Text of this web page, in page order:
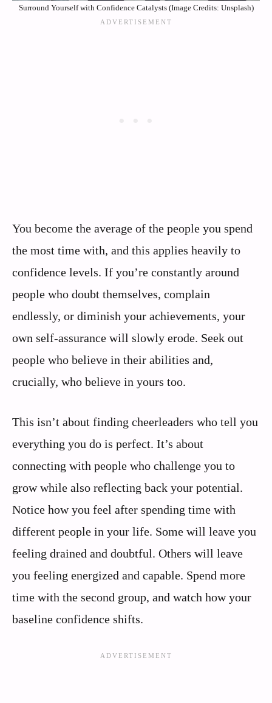
Surround Yourself with Confidence Catalysts (Image Credits: Unsplash)
You become the average of the people you spend
the most time with, and this applies heavily to
confidence levels. If you’re constantly around
people who doubt themselves, complain
endlessly, or diminish your achievements, your
own self-assurance will slowly erode. Seek out
people who believe in their abilities and,
crucially, who believe in yours too.
This isn’t about finding cheerleaders who tell you
everything you do is perfect. It’s about
connecting with people who challenge you to
grow while also reflecting back your potential.
Notice how you feel after spending time with
different people in your life. Some will leave you
feeling drained and doubtful. Others will leave
you feeling energized and capable. Spend more
time with the second group, and watch how your
baseline confidence shifts.